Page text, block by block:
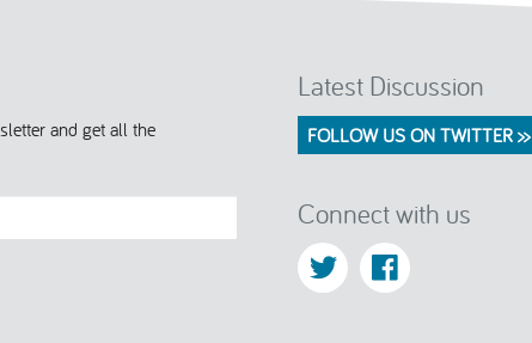
and get all the
Latest Discussion
FOLLOW US ON TWITTER >>
Connect with us